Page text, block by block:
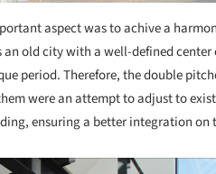
aspect was to achive a
an old city with a well-defined center
period. Therefore, the double
were an attempt to adjust to
ensuring a better integration on